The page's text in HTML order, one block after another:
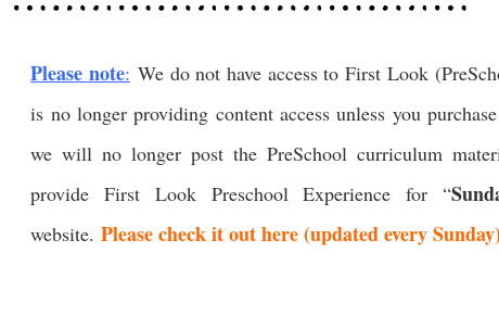
Please note: We do not have access to First Look
is no longer providing content access unless you
we will no longer post the PreSchool curriculum
provide First Look Preschool Experience for “
website. Please check it out here (updated every